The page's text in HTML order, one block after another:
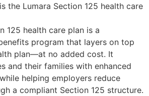
the Lumara Section 125 health care
125 health care plan is a
program that layers on top
plan—at no added cost. It
and their families with enhanced
helping employers reduce
a compliant Section 125 structure.